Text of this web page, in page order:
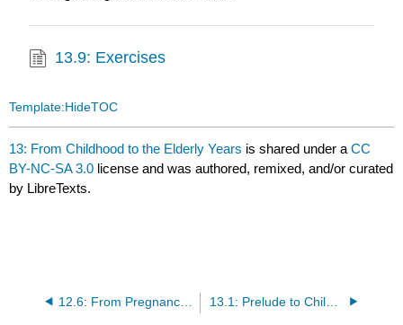
13.9: Exercises
Template:HideTOC
13: From Childhood to the Elderly Years is shared under aCC
BY-NC-SA 3.0 license and was authored, remixed, and/or curated
by LibreTexts.
12.6: From Pregnancy to the Toddler Years (Exercises) 13.1: Prelude to Childhood to the Elderly Years